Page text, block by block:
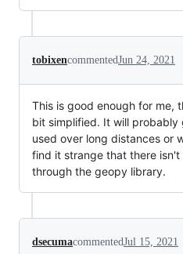
tobixencommentedJun 24, 2021
This is good enough for me,
bit simplified. It will probably
used over long distances or
find it strange that there
through the geopy library.
dsecumacommentedJul 15, 2021